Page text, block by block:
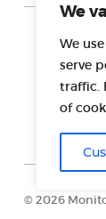
We
We
serve
traffic.
of
© 2026